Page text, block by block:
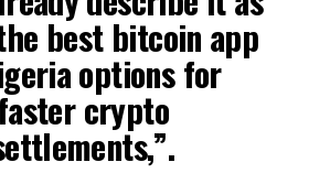
best bitcoin app
options for
crypto